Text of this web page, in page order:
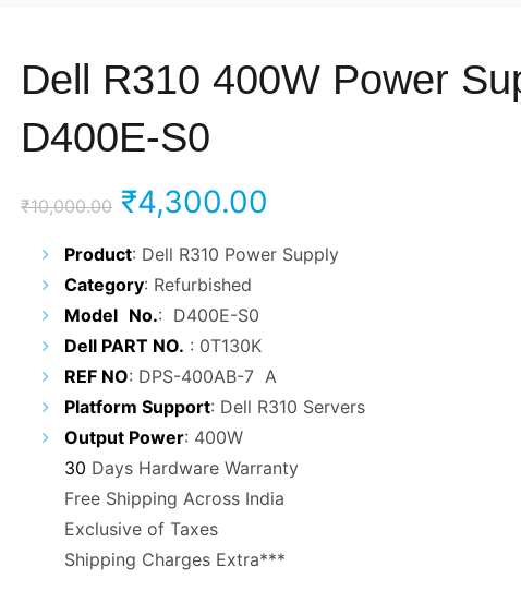
Dell R310 400W Power
D400E-S0
₹10,000.00 Original
price
was:
₹10,000.00.
₹4,300.00
price
Product: Dell R310 Power Supply
Category: Refurbished
Model No.: D400E-S0
Dell PART NO. : 0T130K
REF NO: DPS-400AB-7 A
Platform Support: Dell R310 Servers
Output Power: 400W
30 Days Hardware Warranty
Free Shipping Across India
Exclusive of Taxes
Shipping Charges Extra***